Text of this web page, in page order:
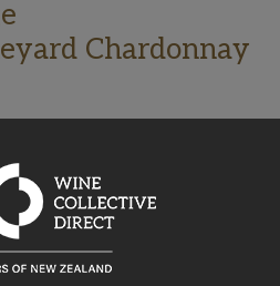
Chardonnay
on a case of any 15x750ml
to your door.
+